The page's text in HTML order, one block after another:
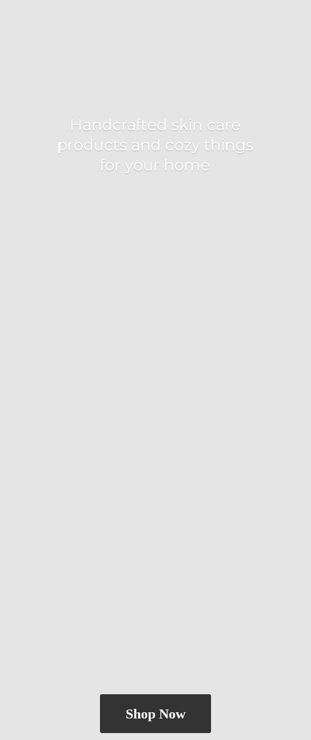
Handcrafted skin care
products and cozy things
foryour home
Shop Now